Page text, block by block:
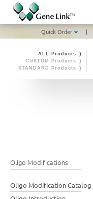
Quick Order
|
ALL Products ❭
CUSTOM Products ❭
STANDARD Products ❭
Oligo Modifications
Oligo Modification Catalog